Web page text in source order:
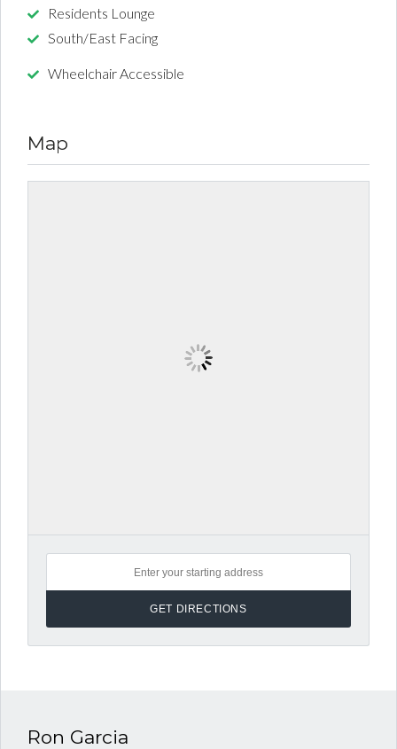
Residents Lounge
South/East Facing
Wheelchair Accessible
Map
Ron Garcia